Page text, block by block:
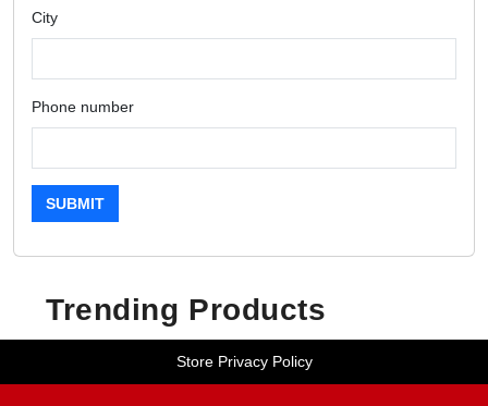
City
Phone number
SUBMIT
Trending Products
Store Privacy Policy